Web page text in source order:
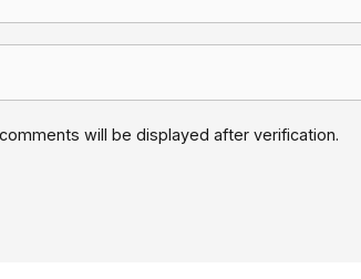
will be displayed after verification.